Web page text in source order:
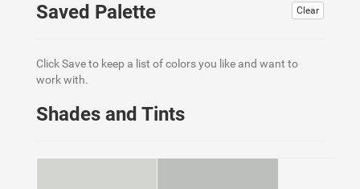
Clear
Saved Palette
Click Save to keep a list of colors you like and want to
work with.
Shades and Tints